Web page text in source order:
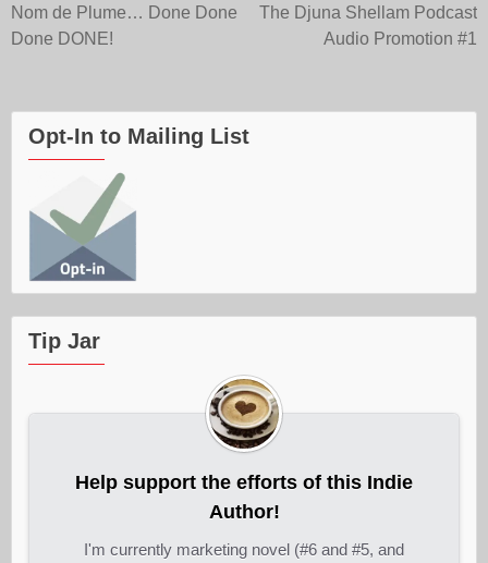
Post
Nom de Plume… Done Done
Done DONE!
The Djuna Shellam Podcast
Audio Promotion #1
Opt-In to Mailing List
Tip Jar
Help support the efforts of this Indie
Author!
I'm currently marketing novel (#6 and #5, and